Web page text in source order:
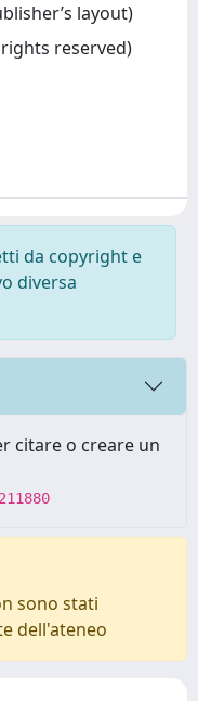
layout)
reserved)
da copyright e
diversa
citare o creare un
sono stati
dell'ateneo